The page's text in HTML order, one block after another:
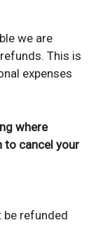
we are
This is
expenses
where
to cancel your
refunded